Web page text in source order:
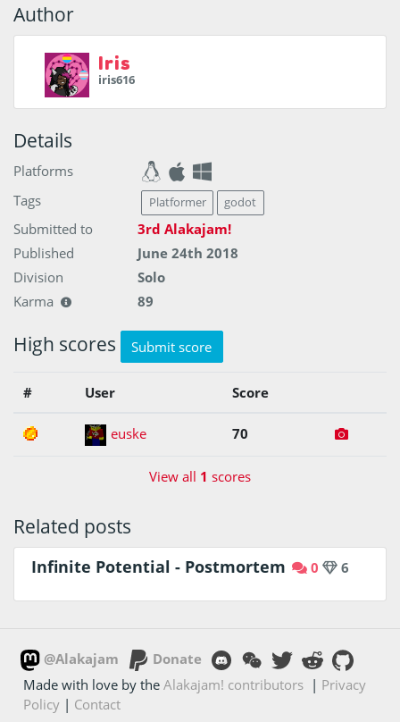
Author
Iris
iris616
Details
Platforms
Tags
Platformer godot
Submitted to
3rd Alakajam!
Published
June 24th 2018
Division
Solo
Karma
89
High scores Submit score
# User Score
1 euske 70
View all 1 scores
Related posts
Infinite Potential - Postmortem 0 6
@Alakajam
Donate
Made with love by theAlakajam! contributors | Privacy
Policy | Contact